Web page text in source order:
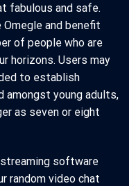
fabulous and safe.
Omegle and benefit
of people who are
horizons. Users may
to establish
amongst young adults,
as seven or eight
software
random video chat